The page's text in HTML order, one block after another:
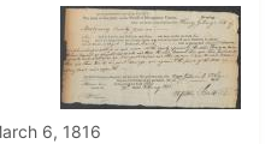
6, 1816